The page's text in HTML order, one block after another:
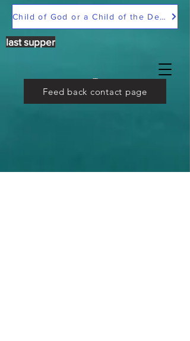
Child of God or a Child of the Devil
last supper
Feed back contact page